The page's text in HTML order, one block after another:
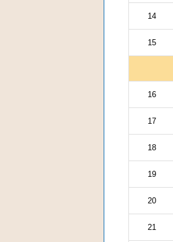
14
15
16
17
18
19
20
21